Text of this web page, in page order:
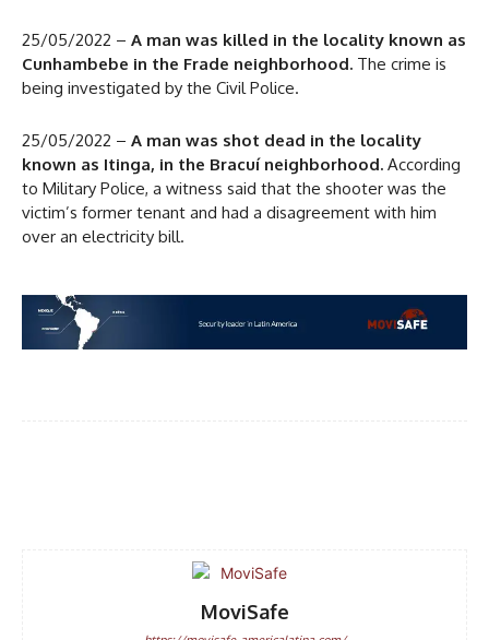
25/05/2022 – A man was killed in the locality known as
Cunhambebe in the Frade neighborhood. The crime is
being investigated by the Civil Police.
25/05/2022 – A man was shot dead in the locality
known as Itinga, in the Bracuí neighborhood. According
to Military Police, a witness said that the shooter was the
victim’s former tenant and had a disagreement with him
over an electricity bill.
MoviSafe